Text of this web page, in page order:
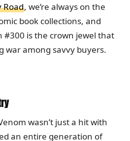
Road, we’re always on the
book collections, and
#300 is the crown jewel that
war among savvy buyers.
wasn’t just a hit with
an entire generation of